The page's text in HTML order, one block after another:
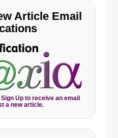
Article Email
Up to receive an email
a new article.